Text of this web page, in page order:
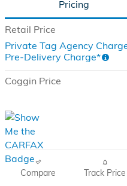
Pricing
Retail Price
Private Tag Agency
Pre-Delivery Charge*
Coggin Price
Compare Track Price